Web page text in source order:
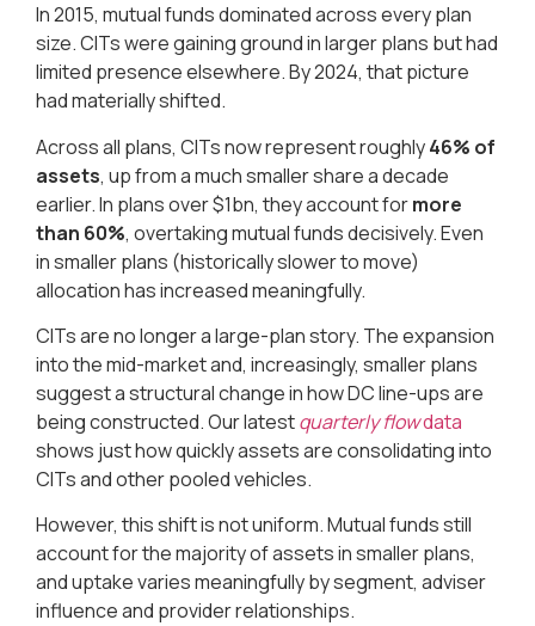
In 2015, mutual funds dominated across every plan
size. CITs were gaining ground in larger plans but had
limited presence elsewhere. By 2024, that picture
had materially shifted.
Across all plans, CITs now represent roughly46% of
assets, up from a much smaller share a decade
earlier. In plans over $1bn, they account formore
than 60%, overtaking mutual funds decisively. Even
in smaller plans (historically slower to move)
allocation has increased meaningfully.
CITs are no longer a large-plan story. The expansion
into the mid-market and, increasingly, smaller plans
suggest a structural change in how DC line-ups are
being constructed. Our latestquarterly flowdata
shows just how quickly assets are consolidating into
CITs and other pooled vehicles.
However, this shift is not uniform. Mutual funds still
account for the majority of assets in smaller plans,
and uptake varies meaningfully by segment, adviser
influence and provider relationships.